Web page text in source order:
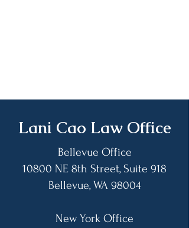
​Lani Cao Law Office
Bellevue Office
10800 NE 8th Street, Suite 918
Bellevue, WA 98004​
New York Office